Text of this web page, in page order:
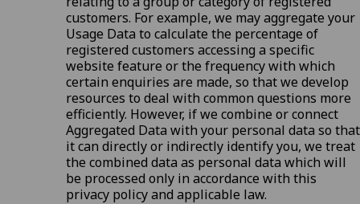
customers. For example, we may aggregate your
Usage Data to calculate the percentage of
registered customers accessing a specific
website feature or the frequency with which
certain enquiries are made, so that we develop
resources to deal with common questions more
efficiently. However, if we combine or connect
Aggregated Data with your personal data so that
it can directly or indirectly identify you, we treat
the combined data as personal data which will
be processed only in accordance with this
privacy policy and applicable law.